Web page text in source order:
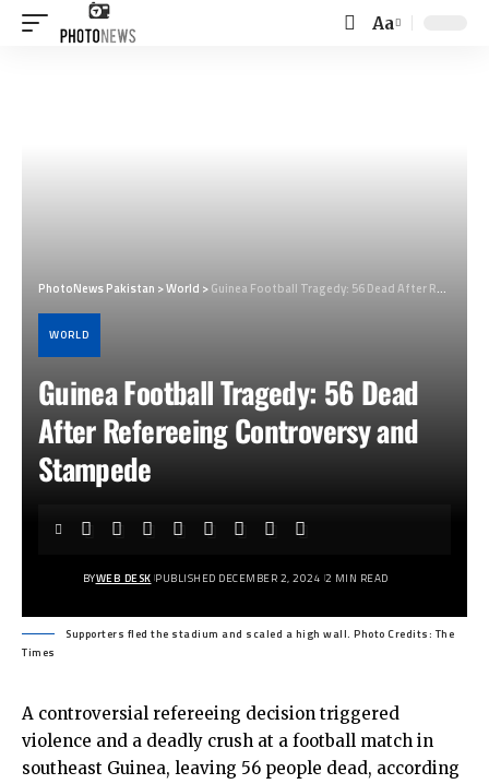
Font
Aa
PhotoNews Pakistan >World >Guinea Football Tragedy: 56 Dead After Refereeing Controversy and Stampede
WORLD
Guinea Football Tragedy: 56 Dead
After Refereeing Controversy and
Stampede
BYWEB DESK PUBLISHED DECEMBER 2, 2024 2 MIN READ
Supporters fled the stadium and scaled a high wall. Photo Credits: The
Times
A controversial refereeing decision triggered
violence and a deadly crush at a football match in
southeast Guinea, leaving 56 people dead, according